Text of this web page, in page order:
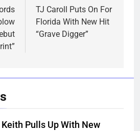
TJ Caroll Puts On For
Florida With New Hit
“Grave Digger”
Pulls Up With New